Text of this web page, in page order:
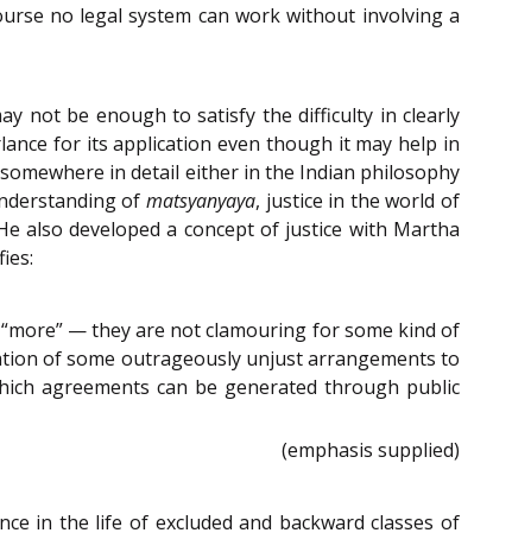
no legal system can work without involving a
not be enough to satisfy the difficulty in clearly
for its application even though it may help in
in detail either in the Indian philosophy
ofmatsyanyaya, justice in the world of
also developed a concept of justice with Martha
— they are not clamouring for some kind of
of some outrageously unjust arrangements to
agreements can be generated through public
(emphasis supplied)
in the life of excluded and backward classes of